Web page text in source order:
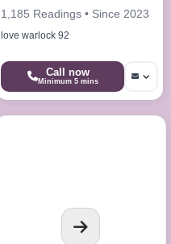
1,185 Readings • Since 2023
love warlock 92
Call now
Minimum 5 mins